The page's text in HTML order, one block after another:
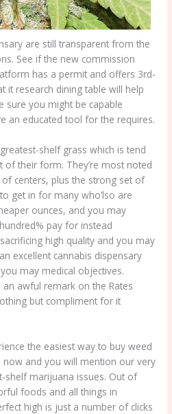
are still transparent from the
See if the new commission
has a permit and offers 3rd-
it research dining table will help
sure you might be capable
an educated tool for the requires.
shelf grass which is tend
of their form. They’re most noted
centers, plus the strong set of
get in for many who’lso are
ounces, and you may
pay for instead
high quality and you may
excellent cannabis dispensary
may medical objectives.
an awful remark on the Rates
but compliment for it
the easiest way to buy weed
now and you will mention our very
marijuana issues. Out of
foods and all things in
high is just a number of clicks